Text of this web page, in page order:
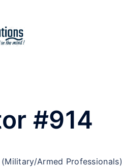
#914
Armed Professionals)